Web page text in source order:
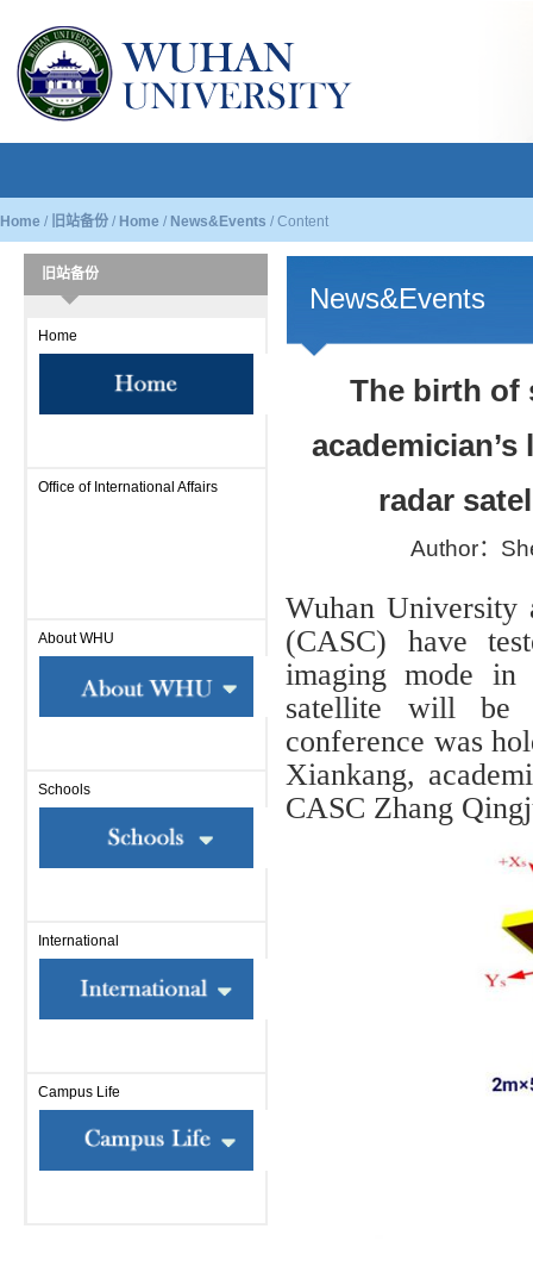
Home / 旧站备份 / Home / News&Events / Content
旧站备份
Home
Office of International Affairs
About WHU
Schools
International
Campus Life
News&Events
The birth of
radar
Author：
Wuhan University
(CASC) have
imaging mode
satellite will be
conference was
Xiankang,
CASC Zhang